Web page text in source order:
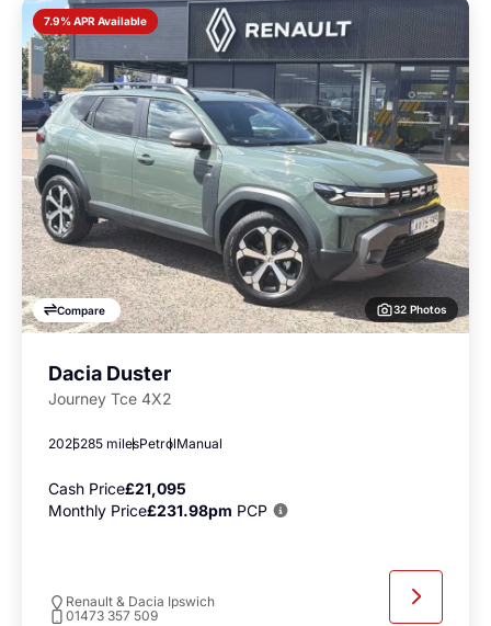
7.9% APR Available
Compare 32 Photos
Dacia Duster
Journey Tce 4X2
2025285 milesPetrolManual
Cash Price£21,095
Monthly Price£231.98pm PCP
Renault & Dacia Ipswich
01473 357 509